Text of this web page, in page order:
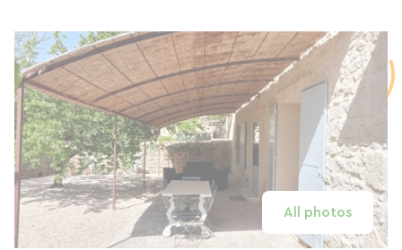
All photos